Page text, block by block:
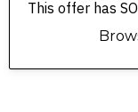
This offer has